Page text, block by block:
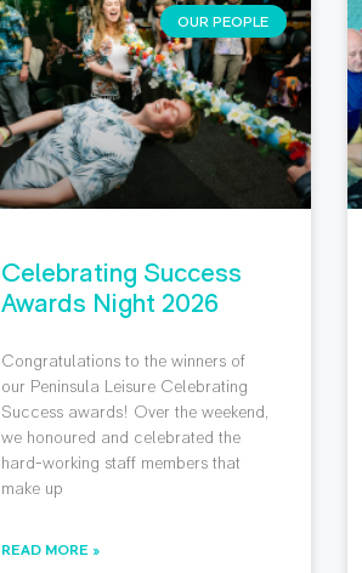
OUR PEOPLE
Celebrating Success
Awards Night 2026
Congratulations to the winners of
our Peninsula Leisure Celebrating
Success awards! Over the weekend,
we honoured and celebrated the
hard-working staff members that
make up
READ MORE »